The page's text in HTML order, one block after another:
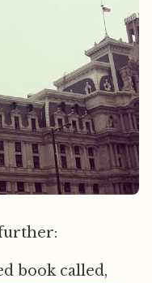
book called,